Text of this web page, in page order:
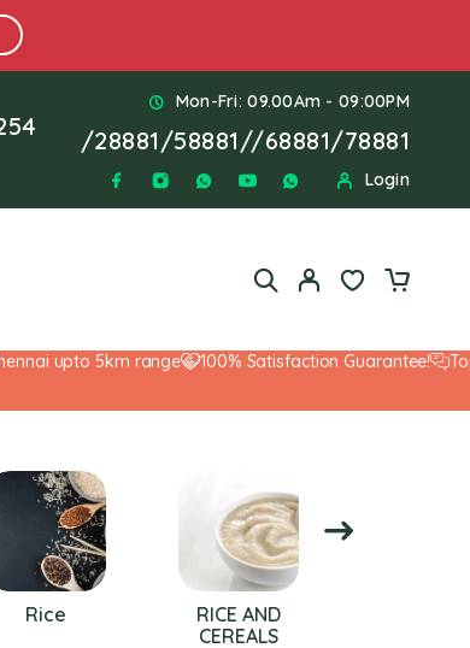
Mon-Fri: 09.00Am - 09:00PM
/28881/58881//68881/78881
Login
upto 5km range 100% Satisfaction Guarantee! Top-
Rice
RICE AND
CEREALS